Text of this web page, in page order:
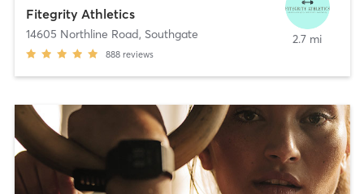
Fitegrity Athletics
14605 Northline Road, Southgate
888 reviews
2.7 mi